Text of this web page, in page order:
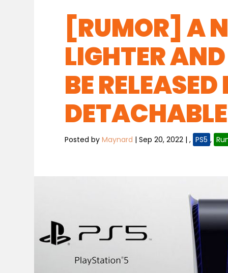
[RUMOR] A
LIGHTER
BE
Posted byMaynard |Sep 20, 2022 |, PS5 ,